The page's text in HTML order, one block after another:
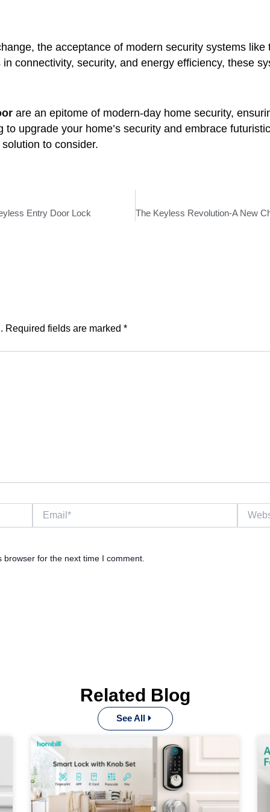
the acceptance of modern security systems
connectivity, security, and energy efficiency, these
are an epitome of modern-day home security,
to upgrade your home’s security and embrace
to consider.
Entry Door Lock
Required fields are marked *
for the next time I comment.
Related Blog
See All